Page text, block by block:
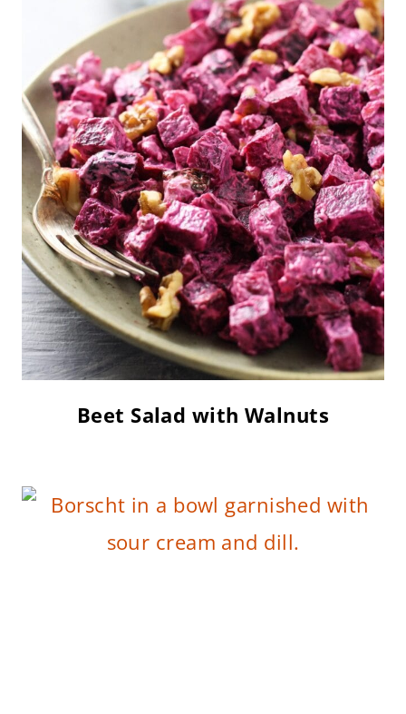
Beet Salad with Walnuts